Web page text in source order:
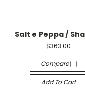
Salt e Peppa /
$363.00
Compare
Add To Cart